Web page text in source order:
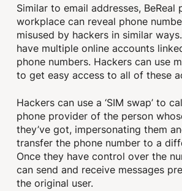
Similar to email addresses, BeReal
workplace can reveal phone
misused by hackers in similar
have multiple online accounts
phone numbers. Hackers can use
to get easy access to all of these
Hackers can use a ‘SIM swap’ to
phone provider of the person
they’ve got, impersonating them
transfer the phone number to a
Once they have control over the
can send and receive messages
the original user.